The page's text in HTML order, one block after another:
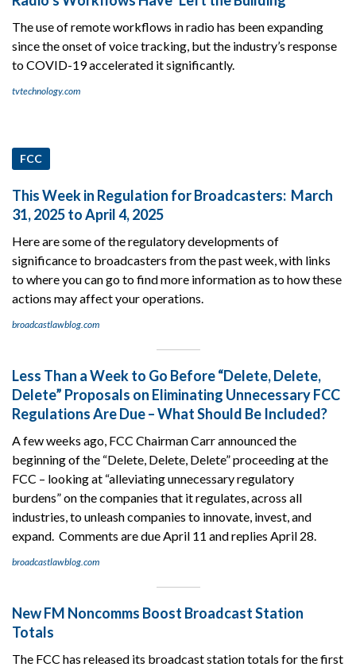
The use of remote workflows in radio has been expanding
since the onset of voice tracking, but the industry’s response
to COVID-19 accelerated it significantly.
tvtechnology.com
FCC
This Week in Regulation for Broadcasters: March
31, 2025 to April 4, 2025
Here are some of the regulatory developments of
significance to broadcasters from the past week, with links
to where you can go to find more information as to how these
actions may affect your operations.
broadcastlawblog.com
Less Than a Week to Go Before “Delete, Delete,
Delete” Proposals on Eliminating Unnecessary FCC
Regulations Are Due – What Should Be Included?
A few weeks ago, FCC Chairman Carr announced the
beginning of the “Delete, Delete, Delete” proceeding at the
FCC – looking at “alleviating unnecessary regulatory
burdens” on the companies that it regulates, across all
industries, to unleash companies to innovate, invest, and
expand. Comments are due April 11 and replies April 28.
broadcastlawblog.com
New FM Noncomms Boost Broadcast Station
Totals
The FCC has released its broadcast station totals for the first